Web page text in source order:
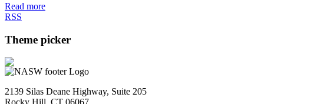
Read more
RSS
Theme picker
2139 Silas Deane Highway, Suite 205